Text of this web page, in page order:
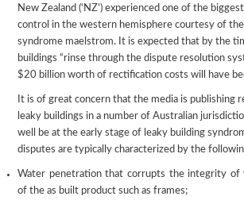
New Zealand (‘NZ’) experienced one of the
control in the western hemisphere courtesy of
syndrome maelstrom. It is expected that by the
buildings “rinse through the dispute resolution
$20 billion worth of rectification costs will have
It is of great concern that the media is publishing
leaky buildings in a number of Australian
well be at the early stage of leaky building
disputes are typically characterized by the
Water penetration that corrupts the integrity of
of the as built product such as frames;